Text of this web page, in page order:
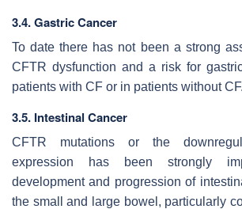
3.4. Gastric Cancer
To date there has not been a strong
CFTR dysfunction and a risk for
patients with CF or in patients without CF.
3.5. Intestinal Cancer
CFTR mutations or the
expression has been strongly
development and progression of
the small and large bowel, particularly